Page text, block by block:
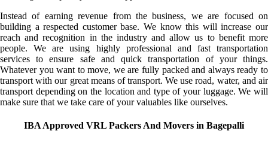
Instead of earning revenue from the business, we are focused on
building a respected customer base. We know this will increase our
reach and recognition in the industry and allow us to benefit more
people. We are using highly professional and fast transportation
services to ensure safe and quick transportation of your things.
Whatever you want to move, we are fully packed and always ready to
transport with our great means of transport. We use road, water, and air
transport depending on the location and type of your luggage. We will
make sure that we take care of your valuables like ourselves.
IBA Approved VRL Packers And Movers in Bagepalli